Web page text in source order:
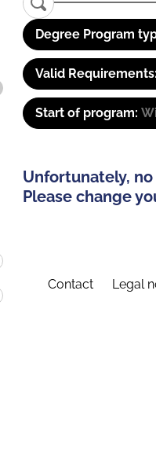
Degree Program
Valid Requirements:
Start of program:
Unfortunately,
Please change
Contact Legal